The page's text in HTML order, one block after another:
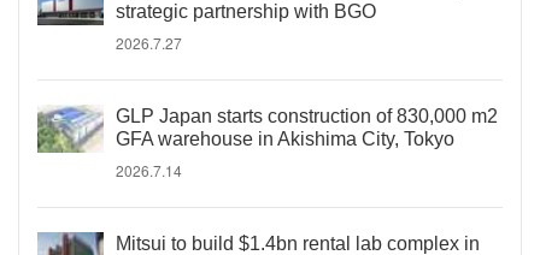
strategic partnership with BGO
2026.7.27
GLP Japan starts construction of 830,000 m2
GFA warehouse in Akishima City, Tokyo
2026.7.14
Mitsui to build $1.4bn rental lab complex in